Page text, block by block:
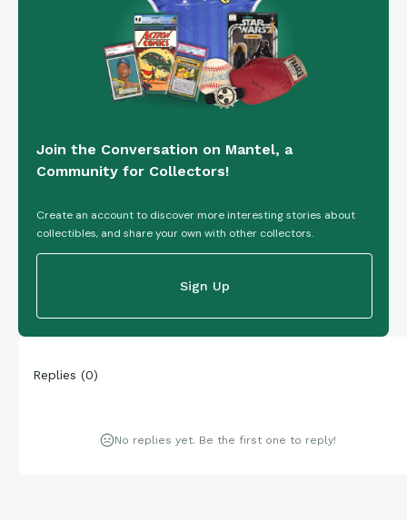
Join the Conversation on Mantel, a
Community for Collectors!
Create an account to discover more interesting stories about
collectibles, and share your own with other collectors.
Sign Up
Replies (0)
No replies yet. Be the first one to reply!